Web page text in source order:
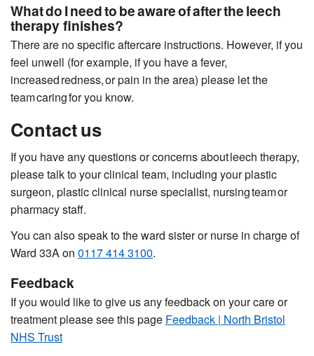
What do I need to be aware of after the leech
therapy finishes?
There are no specific aftercare instructions. However, if you
feel unwell (for example, if you have a fever,
increased redness, or pain in the area) please letthe
teamcaringfor you know.
Contact us
If you have any questions or concerns about leech therapy,
please talk to your clinical team, including your plastic
surgeon, plastic clinical nurse specialist, nursing team or
pharmacy staff.
You can also speak to the ward sister or nurse in charge of
Ward 33A on 0117 414 3100.
Feedback
If you would like to give us any feedback on your care or
treatmentplease see this page Feedback | North Bristol
NHS Trust